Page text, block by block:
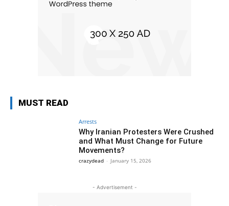
MUST READ
Arrests
Why Iranian Protesters Were Crushed
and What Must Change for Future
Movements?
crazydead - January 15, 2026
- Advertisement -